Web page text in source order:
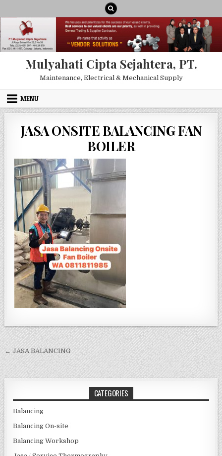
Mulyahati Cipta Sejahtera, PT.
Maintenance, Electrical & Mechanical Supply
MENU
JASA ONSITE BALANCING FAN
BOILER
Post navigation
← JASA BALANCING
CATEGORIES
Balancing
Balancing On-site
Balancing Workshop